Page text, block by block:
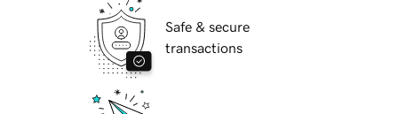
Safe & secure
transactions